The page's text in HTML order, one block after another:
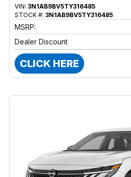
VIN: 3N1AB9BV5TY316485
STOCK #: 3N1AB9BV5TY316485
MSRP:
Dealer Discount
CLICK HERE